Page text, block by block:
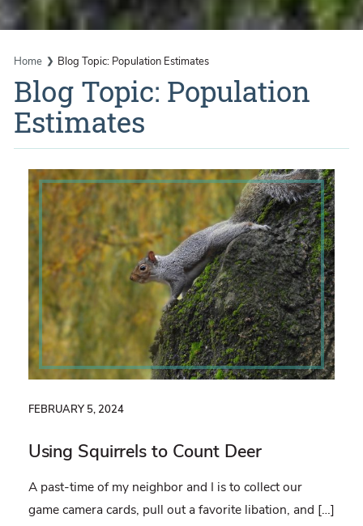
Home Blog Topic: Population Estimates
Blog Topic: Population
Estimates
FEBRUARY 5, 2024
Using Squirrels to Count Deer
A past-time of my neighbor and I is to collect our
game camera cards, pull out a favorite libation, and […]